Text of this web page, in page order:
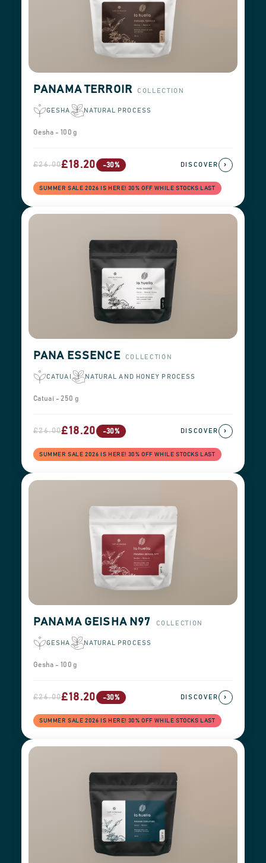
PANAMA TERROIR COLLECTION
GESHA NATURAL PROCESS
Gesha - 100 g
£26.00£18.20 -30%
SUMMER SALE 2026 IS HERE! 30% OFF WHILE STOCKS LAST
DISCOVER ›
PANA ESSENCE COLLECTION
CATUAI NATURAL AND HONEY PROCESS
Catuai - 250 g
£26.00£18.20 -30%
SUMMER SALE 2026 IS HERE! 30% OFF WHILE STOCKS LAST
DISCOVER ›
PANAMA GEISHA N97 COLLECTION
GESHA NATURAL PROCESS
Gesha - 100 g
£26.00£18.20 -30%
SUMMER SALE 2026 IS HERE! 30% OFF WHILE STOCKS LAST
DISCOVER ›